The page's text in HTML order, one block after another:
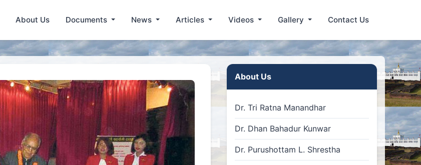
About Us Documents News Articles Videos Gallery Contact Us
About Us
Dr. Tri Ratna Manandhar
Dr. Dhan Bahadur Kunwar
Dr. Purushottam L. Shrestha